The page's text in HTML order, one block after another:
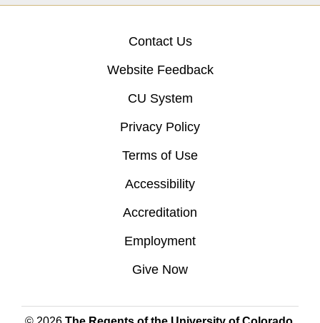
Contact Us
Website Feedback
CU System
Privacy Policy
Terms of Use
Accessibility
Accreditation
Employment
Give Now